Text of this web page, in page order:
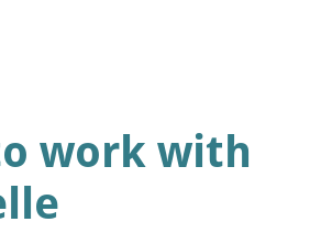
work with